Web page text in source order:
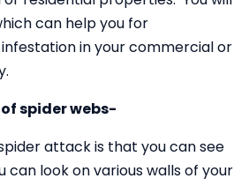
can help you for
in your commercial or
spider webs-
attack is that you can see
can look on various walls of your